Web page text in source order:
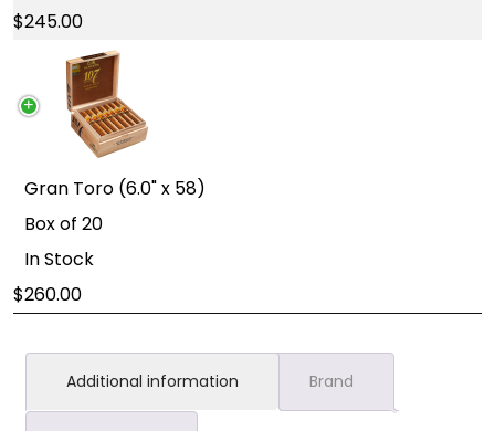
245.00
Gran Toro (6.0" x 58)
Box of 20
In Stock
260.00
Additional information Brand